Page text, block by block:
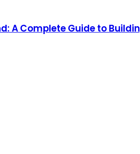
A Complete Guide to